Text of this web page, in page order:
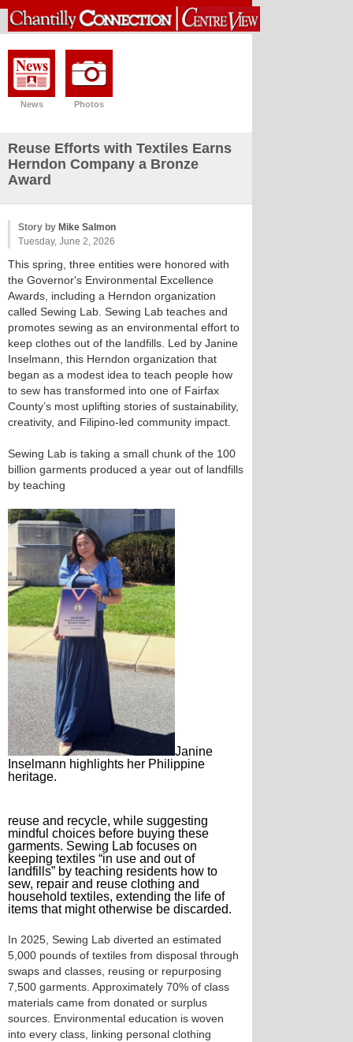
News Photos
Reuse Efforts with Textiles Earns
Herndon Company a Bronze
Award
Story by Mike Salmon
Tuesday, June 2, 2026
This spring, three entities were honored with
the Governor's Environmental Excellence
Awards, including a Herndon organization
called Sewing Lab. Sewing Lab teaches and
promotes sewing as an environmental effort to
keep clothes out of the landfills. Led by Janine
Inselmann, this Herndon organization that
began as a modest idea to teach people how
to sew has transformed into one of Fairfax
County’s most uplifting stories of sustainability,
creativity, and Filipino-led community impact.
Sewing Lab is taking a small chunk of the 100
billion garments produced a year out of landfills
by teaching
Janine
Inselmann highlights her Philippine
heritage.
reuse and recycle, while suggesting
mindful choices before buying these
garments. Sewing Lab focuses on
keeping textiles “in use and out of
landfills” by teaching residents how to
sew, repair and reuse clothing and
household textiles, extending the life of
items that might otherwise be discarded.
In 2025, Sewing Lab diverted an estimated
5,000 pounds of textiles from disposal through
swaps and classes, reusing or repurposing
7,500 garments. Approximately 70% of class
materials came from donated or surplus
sources. Environmental education is woven
into every class, linking personal clothing